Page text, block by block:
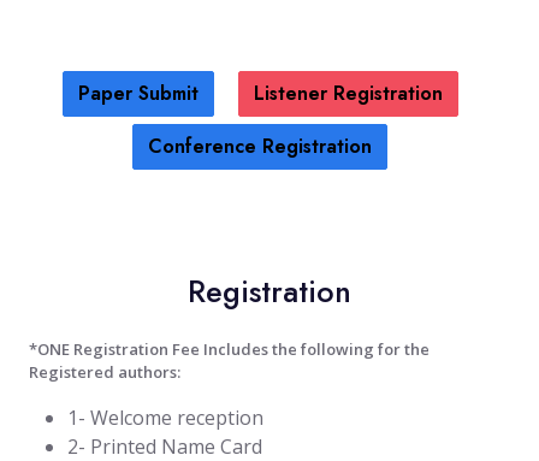
Paper Submit
Listener Registration
Conference Registration
Registration
*ONE Registration Fee Includes the following for the
Registered authors:
1- Welcome reception
2- Printed Name Card